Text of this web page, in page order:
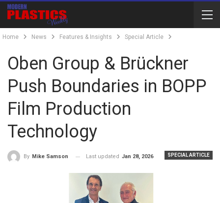
Home News Features & Insights Special Article
Oben Group & Brückner
Push Boundaries in BOPP
Film Production
Technology
SPECIAL ARTICLE
By Mike Samson Last updated Jan 28, 2026